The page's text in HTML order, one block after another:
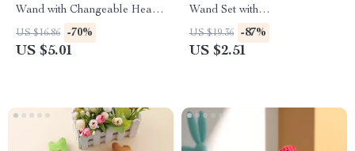
Wand with Changeable Heads
& Catnip Ball
US $16.86 -70%
US $5.01
Wand Set with
Interchangeable Heads
US $19.36 -87%
US $2.51